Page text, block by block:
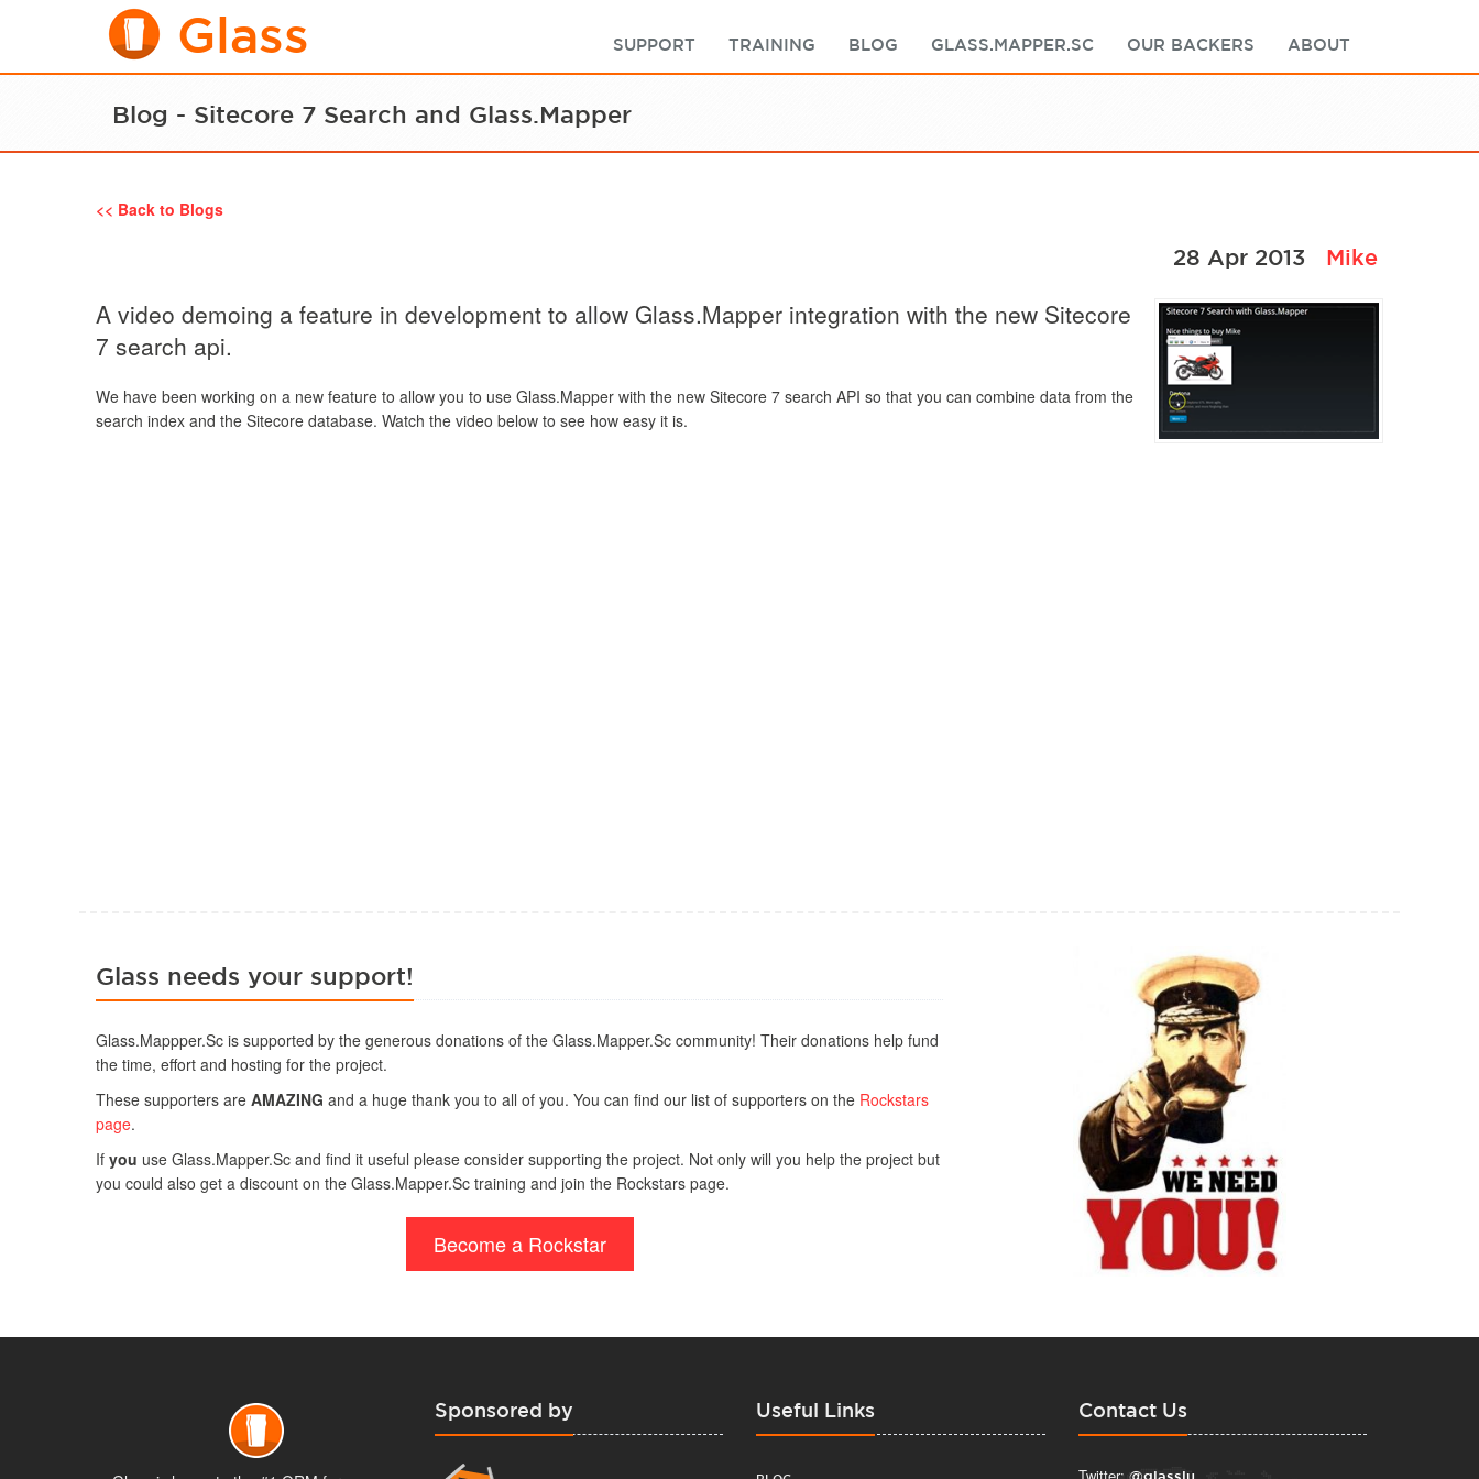
Glass SUPPORT TRAINING BLOG GLASS.MAPPER.SC OUR BACKERS ABOUT
Blog - Sitecore 7 Search and Glass.Mapper
<< Back to Blogs
28 Apr 2013 Mike
A video demoing a feature in development to allow Glass.Mapper integration with the new Sitecore
7 search api.
We have been working on a new feature to allow you to use Glass.Mapper with the new Sitecore 7 search API so that you can combine data from the
search index and the Sitecore database. Watch the video below to see how easy it is.
Glass needs your support!
Glass.Mappper.Sc is supported by the generous donations of the Glass.Mapper.Sc community! Their donations help fund
the time, effort and hosting for the project.
These supporters are AMAZING and a huge thank you to all of you. You can find our list of supporters on the Rockstars
page.
If you use Glass.Mapper.Sc and find it useful please consider supporting the project. Not only will you help the project but
you could also get a discount on the Glass.Mapper.Sc training and join the Rockstars page.
Become a Rockstar
Sponsored by Useful Links Contact Us